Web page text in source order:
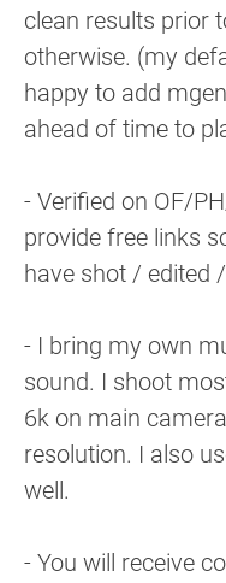
clean results prior
otherwise. (my
happy to add
ahead of time to
- Verified on OF/
provide free links
have shot / edited
- I bring my own
sound. I shoot
6k on main
resolution. I also
well.
- You will receive